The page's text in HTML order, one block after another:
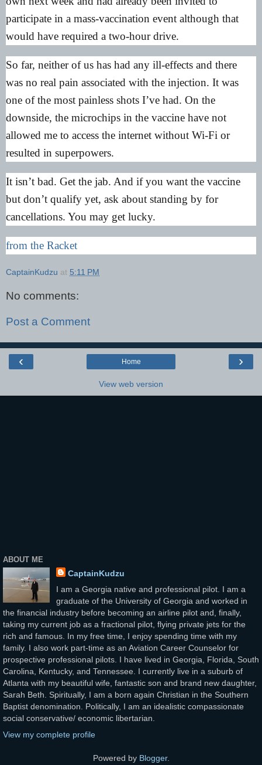
participate in a mass-vaccination event although that
would have required a two-hour drive.
So far, neither of us has had any ill-effects and there
was no real pain associated with the injection. It was
one of the most painless shots I’ve had. On the
downside, the microchips in the vaccine have not
allowed me to access the internet without Wi-Fi or
resulted in superpowers.
It isn’t bad. Get the jab. And if you want the vaccine
but don’t qualify yet, ask about standing by for
cancellations. You may get lucky.
from the Racket
CaptainKudzu at 5:11 PM
No comments:
Post a Comment
‹ ›
Home
View web version
ABOUT ME
CaptainKudzu
I am a Georgia native and professional pilot. I am a
graduate of the University of Georgia and worked in
the financial industry before becoming an airline pilot and, finally,
taking my current job as a fractional pilot, flying private jets for the
rich and famous. In my free time, I enjoy spending time with my
family. I also work part-time as an Aviation Career Counselor for
prospective professional pilots. I have lived in Georgia, Florida, South
Carolina, Kentucky, and Tennessee. I currently live in a suburb of
Atlanta with my beautiful wife, fantastic son and brand new daughter,
Sarah Beth. Spiritually, I am a born again Christian in the Southern
Baptist denomination. Politically, I am an idealistic compassionate
social conservative/ economic libertarian.
View my complete profile
Powered by Blogger.